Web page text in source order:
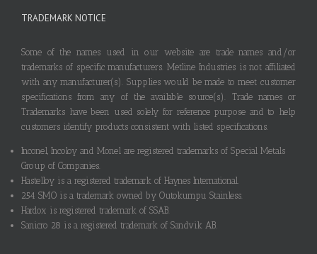
TRADEMARK NOTICE
Some of the names used in our website are trade names and/or
trademarks of specific manufacturers. Metline Industries is not affiliated
with any manufacturer(s). Supplies would be made to meet customer
specifications from any of the available source(s). Trade names or
Trademarks have been used solely for reference purpose and to help
customers identify products consistent with listed specifications.
Inconel, Incoloy and Monel are registered trademarks of Special Metals
Group of Companies.
Hastelloy is a registered trademark of Haynes International.
254 SMO is a trademark owned by Outokumpu Stainless.
Hardox is registered trademark of SSAB.
Sanicro 28 is a registered trademark of Sandvik AB.